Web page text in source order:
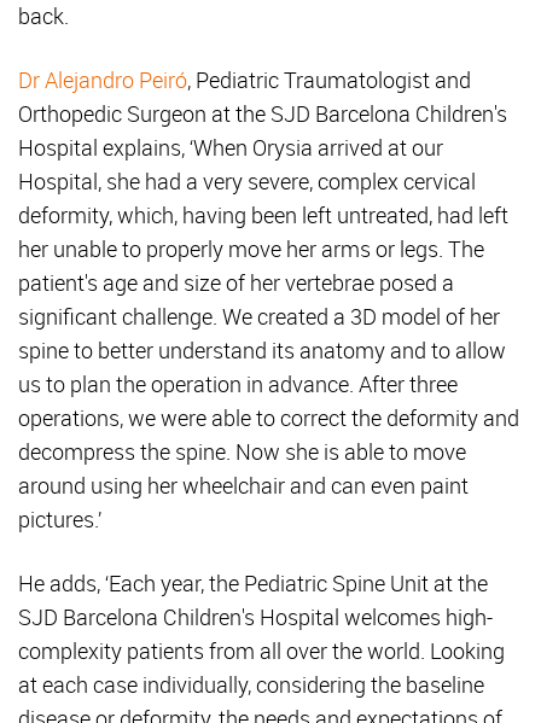
back.
Dr Alejandro Peiró, Pediatric Traumatologist and
Orthopedic Surgeon at the SJD Barcelona Children's
Hospital explains, ‘When Orysia arrived at our
Hospital, she had a very severe, complex cervical
deformity, which, having been left untreated, had left
her unable to properly move her arms or legs. The
patient's age and size of her vertebrae posed a
significant challenge. We created a 3D model of her
spine to better understand its anatomy and to allow
us to plan the operation in advance. After three
operations, we were able to correct the deformity and
decompress the spine. Now she is able to move
around using her wheelchair and can even paint
pictures.’
He adds, ‘Each year, the Pediatric Spine Unit at the
SJD Barcelona Children's Hospital welcomes high-
complexity patients from all over the world. Looking
at each case individually, considering the baseline